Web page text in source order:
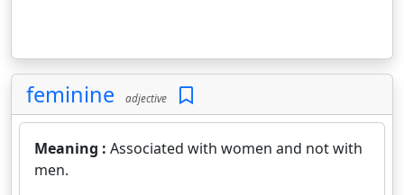
feminine adjective
Meaning : Associated with women and not with
men.